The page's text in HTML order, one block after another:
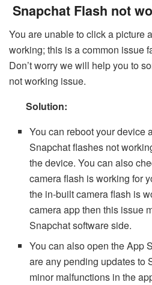
Snapchat Flash not
You are unable to click a picture
working; this is a common issue
Don’t worry we will help you to
not working issue.
Solution:
You can reboot your device
Snapchat flashes not
the device. You can also
camera flash is working for
the in-built camera flash is
camera app then this issue
Snapchat software side.
You can also open the App
are any pending updates to
minor malfunctions in the